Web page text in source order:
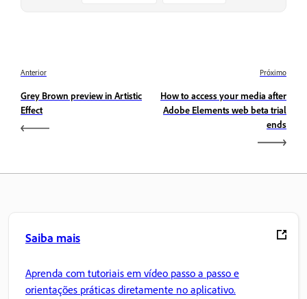
Anterior
Grey Brown preview in Artistic
Effect
Próximo
How to access your media after
Adobe Elements web beta trial
ends
Saiba mais
Aprenda com tutoriais em vídeo passo a passo e
orientações práticas diretamente no aplicativo.